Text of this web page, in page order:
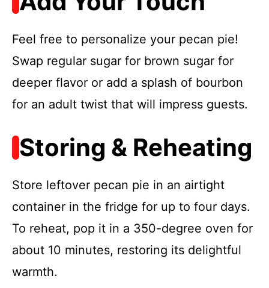
Feel free to personalize your pecan pie!
Swap regular sugar for brown sugar for
deeper flavor or add a splash of bourbon
for an adult twist that will impress guests.
Storing & Reheating
Store leftover pecan pie in an airtight
container in the fridge for up to four days.
To reheat, pop it in a 350-degree oven for
about 10 minutes, restoring its delightful
warmth.